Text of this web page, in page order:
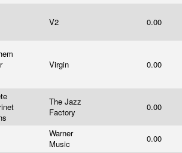
V2 0.00
Virgin 0.00
The Jazz
Factory
0.00
Warner
Music
0.00